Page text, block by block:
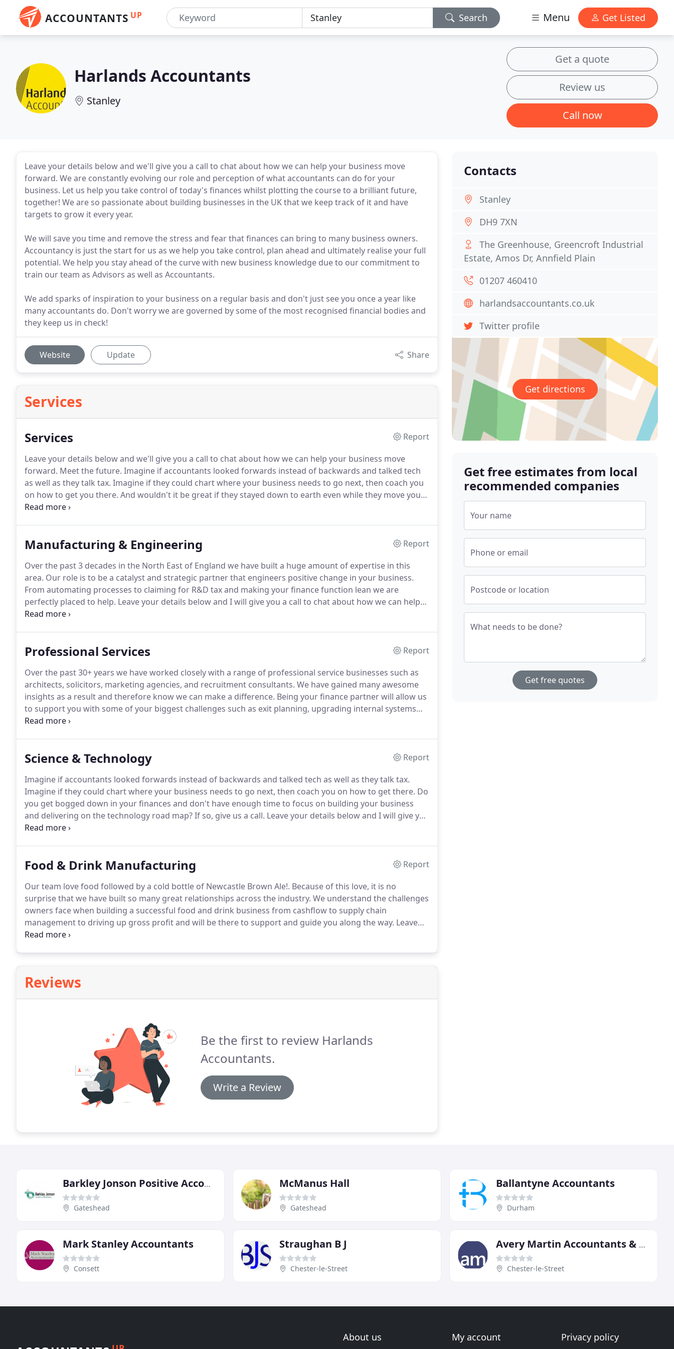
ACCOUNTANTS UP Search Menu Get Listed
Harlands Accountants
Stanley
Get a quote
Review us
Call now
Leave your details below and we'll give you a call to chat about how we can help your business move
forward. We are constantly evolving our role and perception of what accountants can do for your
business. Let us help you take control of today's finances whilst plotting the course to a brilliant future,
together! We are so passionate about building businesses in the UK that we keep track of it and have
targets to grow it every year.
We will save you time and remove the stress and fear that finances can bring to many business owners.
Accountancy is just the start for us as we help you take control, plan ahead and ultimately realise your full
potential. We help you stay ahead of the curve with new business knowledge due to our commitment to
train our team as Advisors as well as Accountants.
We add sparks of inspiration to your business on a regular basis and don't just see you once a year like
many accountants do. Don't worry we are governed by some of the most recognised financial bodies and
they keep us in check!
Website Update Share
Services
Services
Report
Leave your details below and we'll give you a call to chat about how we can help your business move
forward. Meet the future. Imagine if accountants looked forwards instead of backwards and talked tech
as well as they talk tax. Imagine if they could chart where your business needs to go next, then coach you
on how to get you there. And wouldn't it be great if they stayed down to earth even while they move your
accounting into The Cloud? You're thinking of Harlands.
Manufacturing & Engineering
Report
Over the past 3 decades in the North East of England we have built a huge amount of expertise in this
area. Our role is to be a catalyst and strategic partner that engineers positive change in your business.
From automating processes to claiming for R&D tax and making your finance function lean we are
perfectly placed to help. Leave your details below and I will give you a call to chat about how we can help
your business move forward.
Professional Services
Report
Over the past 30+ years we have worked closely with a range of professional service businesses such as
architects, solicitors, marketing agencies, and recruitment consultants. We have gained many awesome
insights as a result and therefore know we can make a difference. Being your finance partner will allow us
to support you with some of your biggest challenges such as exit planning, upgrading internal systems
and getting the most from your team.
Science & Technology
Report
Imagine if accountants looked forwards instead of backwards and talked tech as well as they talk tax.
Imagine if they could chart where your business needs to go next, then coach you on how to get there. Do
you get bogged down in your finances and don't have enough time to focus on building your business
and delivering on the technology road map?If so, give us a call. Leave your details below and I will give you
a call to chat about how we can help your business move forward.
Food & Drink Manufacturing
Report
Our team love food followed by a cold bottle of Newcastle Brown Ale!. Because of this love, it is no
surprise that we have built so many great relationships across the industry. We understand the challenges
owners face when building a successful food and drink business from cashflow to supply chain
management to driving up gross profit and will be there to support and guide you along the way. Leave
your details below and i'll give you a call to chat about how we can help your business move forward.
Reviews
Be the first to review Harlands
Accountants.
Write a Review
Contacts
Stanley
DH9 7XN
The Greenhouse, Greencroft Industrial
Estate, Amos Dr, Annfield Plain
01207 460410
harlandsaccountants.co.uk
Twitter profile
Get directions
Get free estimates from local
recommended companies
Your name
Phone or email
Postcode or location
What needs to be done?
Get free quotes
Barkley Jonson Positive Accountancy
Gateshead
McManus Hall
Gateshead
Ballantyne Accountants
Durham
Mark Stanley Accountants
Consett
Straughan B J
Chester-le-Street
Avery Martin Accountants & Tax Advisors Durham
Chester-le-Street
About us My account Privacy policy